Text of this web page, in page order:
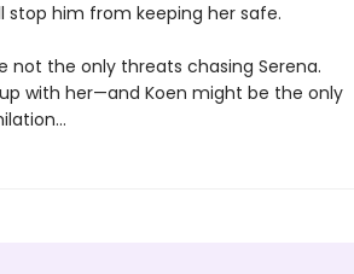
stop him from keeping her safe.
not the only threats chasing Serena.
with her—and Koen might be the only